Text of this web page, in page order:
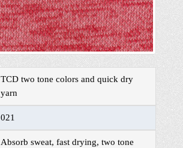
TCD two tone colors and quick dry
yarn
021
Absorb sweat, fast drying, two tone